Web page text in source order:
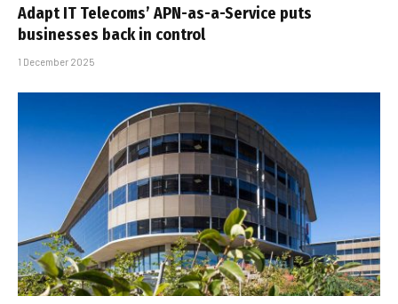
Adapt IT Telecoms’ APN-as-a-Service puts
businesses back in control
1 December 2025